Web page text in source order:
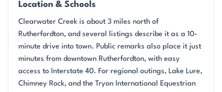
Location & Schools
Clearwater Creek is about 3 miles north of
Rutherfordton, and several listings describe it as a 10-
minute drive into town. Public remarks also place it just
minutes from downtown Rutherfordton, with easy
access to Interstate 40. For regional outings, Lake Lure,
Chimney Rock, and the Tryon International Equestrian